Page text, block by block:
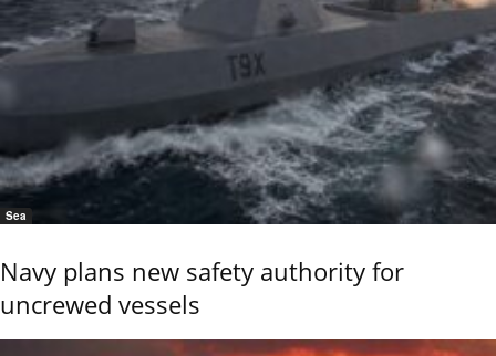
Sea
Navy plans new safety authority for
uncrewed vessels